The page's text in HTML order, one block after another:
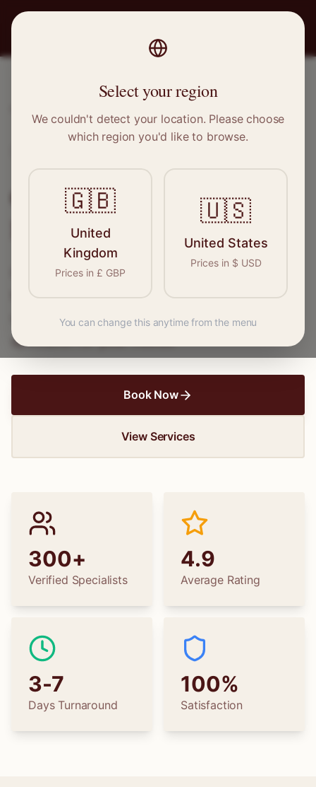
Clothing Alterations in
Harold Hill
Connect with skilled seamstresses and
wedding dress alterations, find the perfect
specialist for your needs.
Book Now
View Services
300+
Verified Specialists
4.9
Average Rating
3-7
Days Turnaround
100%
Satisfaction
Select your region
We couldn't detect your location. Please choose
which region you'd like to browse.
🇬🇧
United
Kingdom
Prices in £ GBP
🇺🇸
United States
Prices in $ USD
You can change this anytime from the menu